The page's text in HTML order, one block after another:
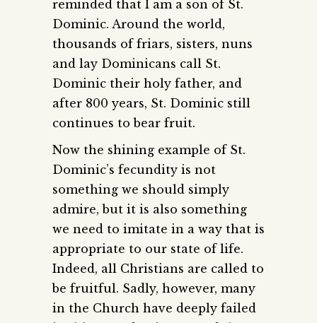
reminded that I am a son of St.
Dominic. Around the world,
thousands of friars, sisters, nuns
and lay Dominicans call St.
Dominic their holy father, and
after 800 years, St. Dominic still
continues to bear fruit.
Now the shining example of St.
Dominic’s fecundity is not
something we should simply
admire, but it is also something
we need to imitate in a way that is
appropriate to our state of life.
Indeed, all Christians are called to
be fruitful. Sadly, however, many
in the Church have deeply failed